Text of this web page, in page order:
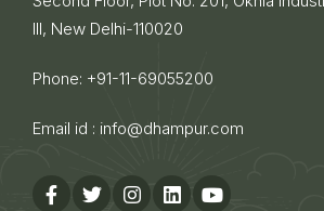
III, New Delhi-110020
Phone: +91-11-69055200
Email id : info@dhampur.com